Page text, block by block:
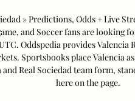
» Predictions, Odds + Live
and Soccer fans are looking
Oddspedia provides Valencia
Sportsbooks place Valencia
and Real Sociedad team form,
here on the page.